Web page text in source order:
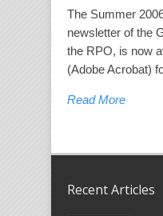
The Summer
newsletter of the
the RPO, is now
(Adobe Acrobat)
Read More
Recent Articles